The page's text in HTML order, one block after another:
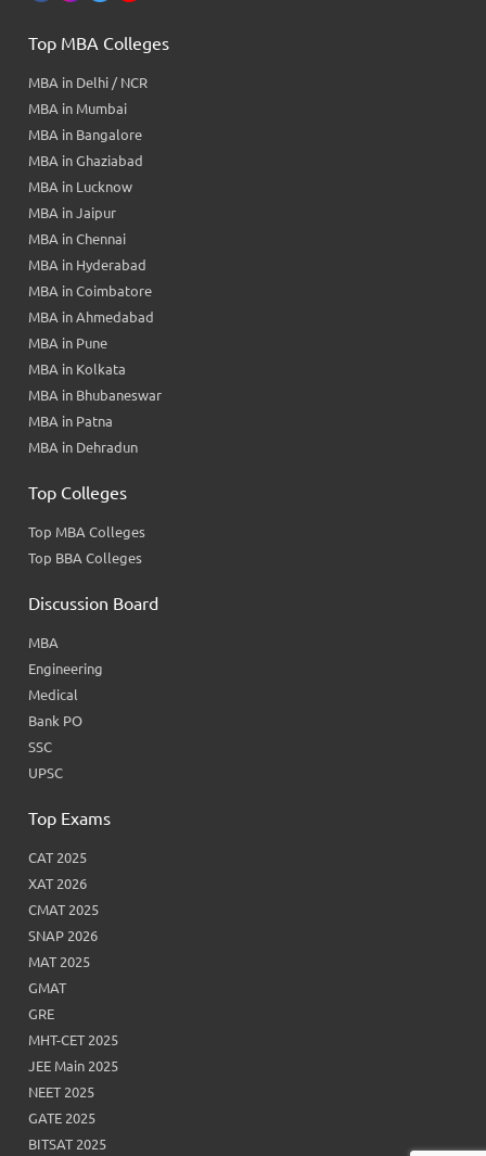
Top MBA Colleges
MBA in Delhi / NCR
MBA in Mumbai
MBA in Bangalore
MBA in Ghaziabad
MBA in Lucknow
MBA in Jaipur
MBA in Chennai
MBA in Hyderabad
MBA in Coimbatore
MBA in Ahmedabad
MBA in Pune
MBA in Kolkata
MBA in Bhubaneswar
MBA in Patna
MBA in Dehradun
Top Colleges
Top MBA Colleges
Top BBA Colleges
Discussion Board
MBA
Engineering
Medical
Bank PO
SSC
UPSC
Top Exams
CAT 2025
XAT 2026
CMAT 2025
SNAP 2026
MAT 2025
GMAT
GRE
MHT-CET 2025
JEE Main 2025
NEET 2025
GATE 2025
BITSAT 2025